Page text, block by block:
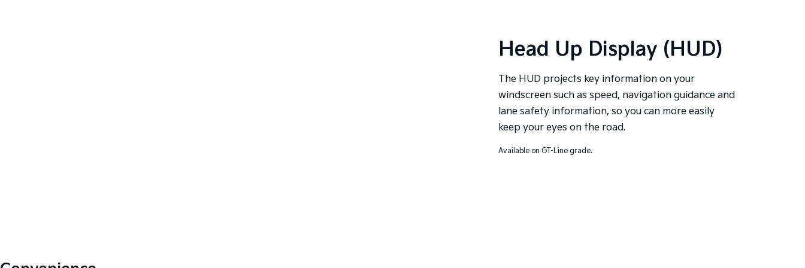
Head Up Display (HUD)
The HUD projects key information on your
windscreen such as speed, navigation guidance and
lane safety information, so you can more easily
keep your eyes on the road.
Available on GT-Line grade.